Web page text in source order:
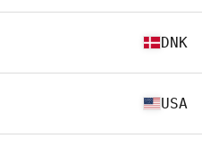
DNK
USA